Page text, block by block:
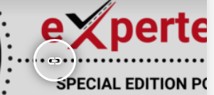
insert_link